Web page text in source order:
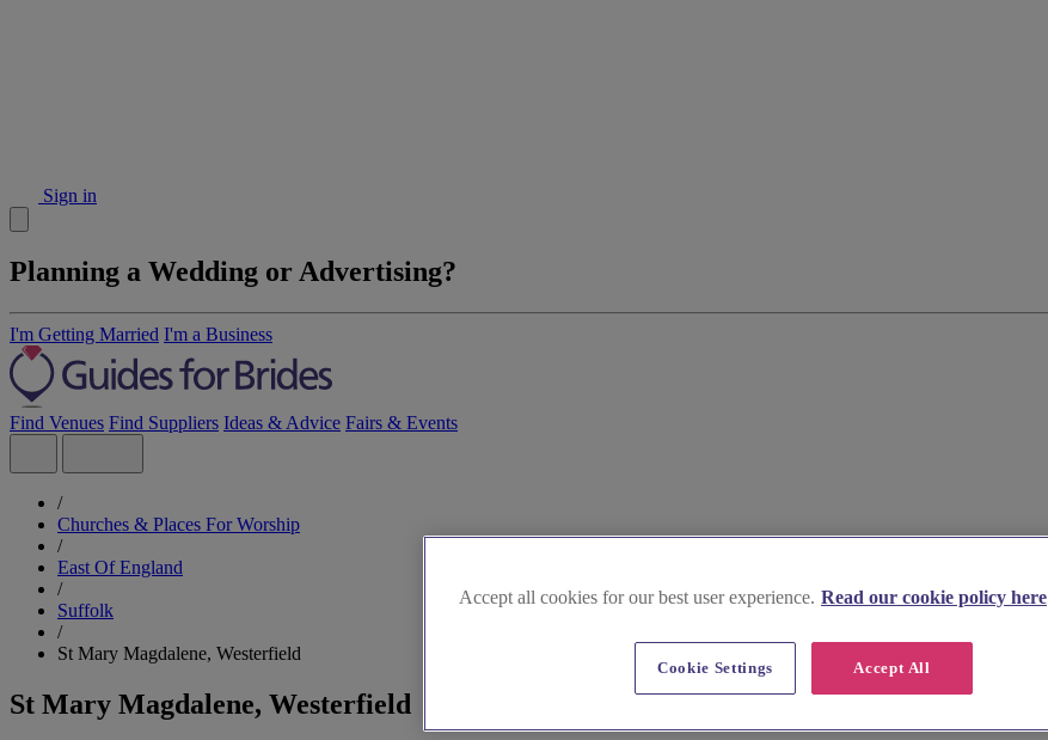
Sign in
Planning a Wedding or Advertising?
I'm Getting Married I'm a Business
Find Venues Find Suppliers Ideas & Advice Fairs & Events
/
Churches & Places For Worship
/
East Of England
/
Suffolk
/
St Mary Magdalene, Westerfield
St Mary Magdalene, Westerfield
Accept all cookies for our best user experience. Read our cookie policy here
Accept All
Cookie Settings